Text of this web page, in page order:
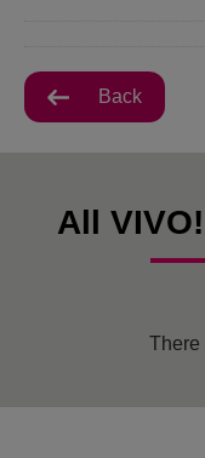
Back
All
There